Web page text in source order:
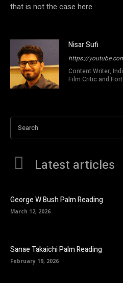
that is not the case here.
Nisar Sufi
https://
Content Writer,
Film Critic and
Search
Latest articles
George W Bush Palm Reading
March 12, 2026
Sanae Takaichi Palm Reading
February 19, 2026